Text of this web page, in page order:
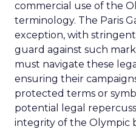
commercial use of the
terminology. The Paris
exception, with
guard against such
must navigate these
ensuring their
protected terms or
potential legal
integrity of the Olympic